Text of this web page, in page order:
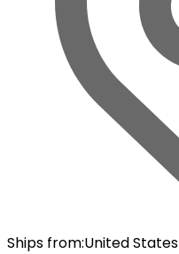
Ships from:United States